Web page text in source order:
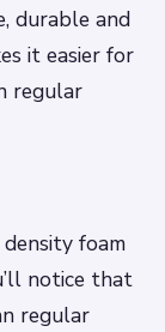
durable and
it easier for
regular
foam
notice that
regular